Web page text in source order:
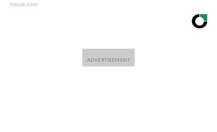
Insure.com